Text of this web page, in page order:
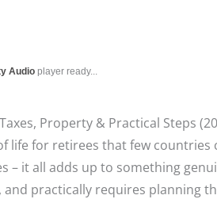
Audio player ready...
Property & Practical Steps
life for retirees that few
– it all adds up to something
and practically requires planning